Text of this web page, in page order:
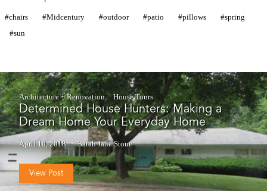
chairs Midcentury outdoor patio pillows
spring
sun
Architecture + Renovation House Tours
Determined House Hunters: Making a
Dream Home Your Everyday Home
April 10, 2018 Sarah Jane Stone
View Post